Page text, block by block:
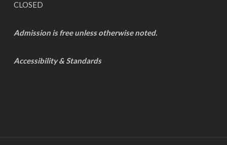
CLOSED
Admission is free unless otherwise noted.
Accessibility & Standards